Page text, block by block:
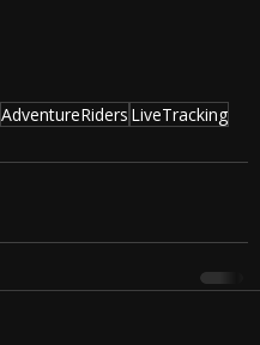
AdventureRiders LiveTracking